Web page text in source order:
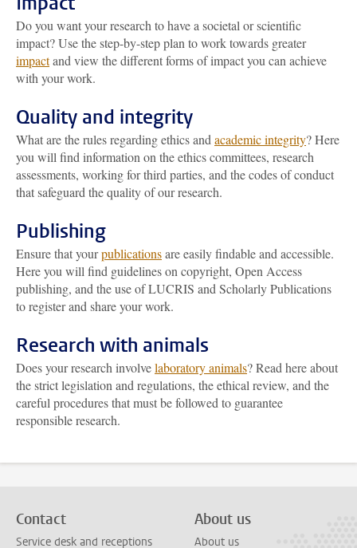
Do you want your research to have a societal or scientific
impact? Use the step-by-step plan to work towards greater
impactand view the different forms of impact you can achieve
with your work.
Quality and integrity
What are the rules regarding ethics and academic integrity? Here
you will find information on the ethics committees, research
assessments, working for third parties, and the codes of conduct
that safeguard the quality of our research.
Publishing
Ensure that yourpublicationsare easily findable and accessible.
Here you will find guidelines on copyright, Open Access
publishing, and the use of LUCRIS and Scholarly Publications
to register and share your work.
Research with animals
Does your research involvelaboratory animals? Read here about
the strict legislation and regulations, the ethical review, and the
careful procedures that must be followed to guarantee
responsible research.
Contact
Service desk and receptions
About us
About us